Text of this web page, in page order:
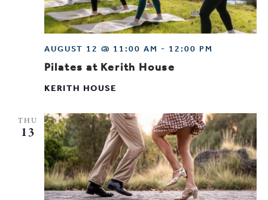
Pilates at Kerith House
AUGUST 12 @ 11:00 AM - 12:00 PM
KERITH HOUSE
THU
13